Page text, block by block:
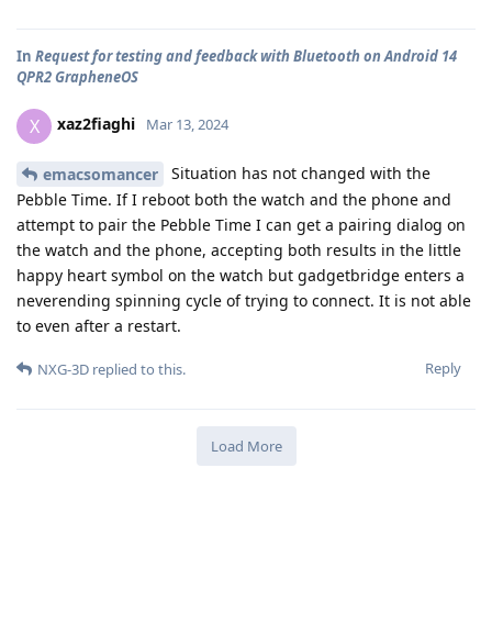
In Request for testing and feedback with Bluetooth on Android 14
QPR2 GrapheneOS
X xaz2fiaghi Mar 13, 2024
emacsomancer
Situation has not changed with the
Pebble Time. If I reboot both the watch and the phone and
attempt to pair the Pebble Time I can get a pairing dialog on
the watch and the phone, accepting both results in the little
happy heart symbol on the watch but gadgetbridge enters a
neverending spinning cycle of trying to connect. It is not able
to even after a restart.
Reply
NXG-3D replied to this.
Load More